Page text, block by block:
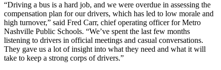
“Driving a bus is a hard job, and we were overdue in assessing the
compensation plan for our drivers, which has led to low morale and
high turnover,” said Fred Carr, chief operating officer for Metro
Nashville Public Schools. “We’ve spent the last few months
listening to drivers in official meetings and casual conversations.
They gave us a lot of insight into what they need and what it will
take to keep a strong corps of drivers.”